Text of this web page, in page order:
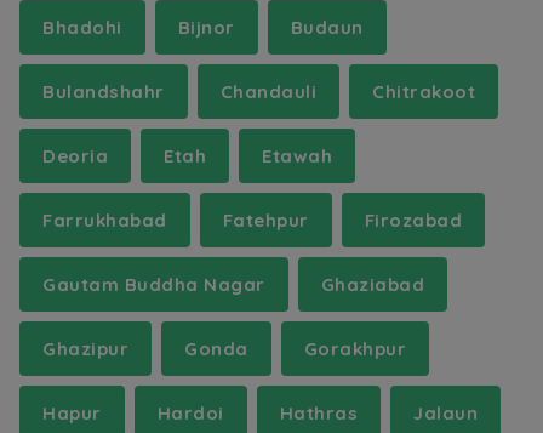
Bhadohi Bijnor Budaun
Bulandshahr Chandauli Chitrakoot
Deoria Etah Etawah
Farrukhabad Fatehpur Firozabad
Gautam Buddha Nagar Ghaziabad
Ghazipur Gonda Gorakhpur
Hapur Hardoi Hathras Jalaun